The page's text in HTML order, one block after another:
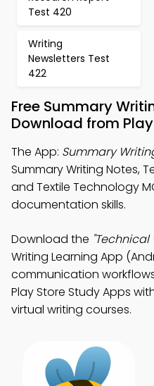
Test 420
Writing
Newsletters Test
422
Free Summary
Download from
The App: Summary
Summary Writing Notes,
and Textile Technology
documentation skills.
Download the "Technical
Writing Learning App
communication
Play Store Study Apps
virtual writing courses.